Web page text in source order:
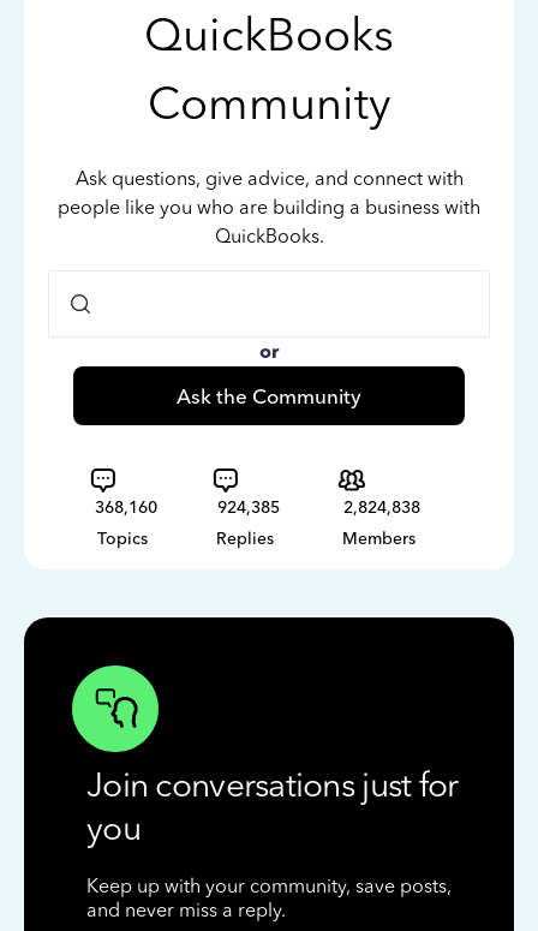
QuickBooks
Community
Ask questions, give advice, and connect with
people like you who are building a business with
QuickBooks.
or
Ask the Community
368,160
Topics
924,385
Replies
2,824,838
Members
Join conversations just for
you
Keep up with your community, save posts,
and never miss a reply.